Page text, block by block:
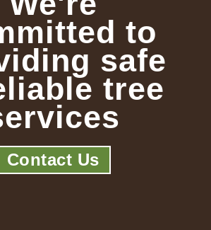
to
safe
tree
Contact Us